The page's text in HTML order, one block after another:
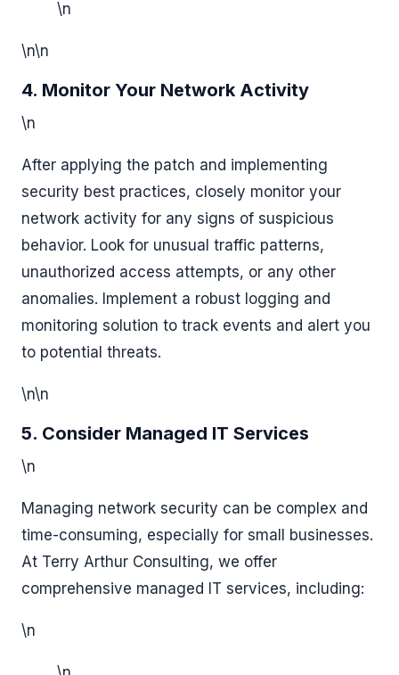
\n
\n\n
4. Monitor Your Network Activity
\n
After applying the patch and implementing
security best practices, closely monitor your
network activity for any signs of suspicious
behavior. Look for unusual traffic patterns,
unauthorized access attempts, or any other
anomalies. Implement a robust logging and
monitoring solution to track events and alert you
to potential threats.
\n\n
5. Consider Managed IT Services
\n
Managing network security can be complex and
time-consuming, especially for small businesses.
At Terry Arthur Consulting, we offer
comprehensive managed IT services, including:
\n